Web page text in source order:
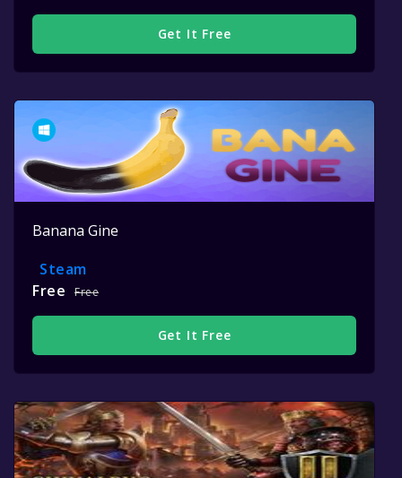
Get It Free
Banana Gine
Steam
Free
Free
Get It Free